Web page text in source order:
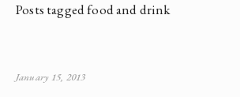
Posts tagged food and drink
January 15, 2013